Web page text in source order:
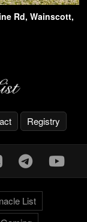
Rd, Wainscott,
Registry
List